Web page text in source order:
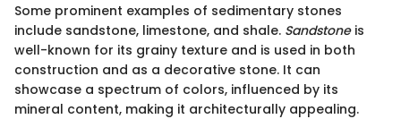
Some prominent examples of sedimentary stones
include sandstone, limestone, and shale. Sandstoneis
well-known for its grainy texture and is used in both
construction and as a decorative stone. It can
showcase a spectrum of colors, influenced by its
mineral content, making it architecturally appealing.